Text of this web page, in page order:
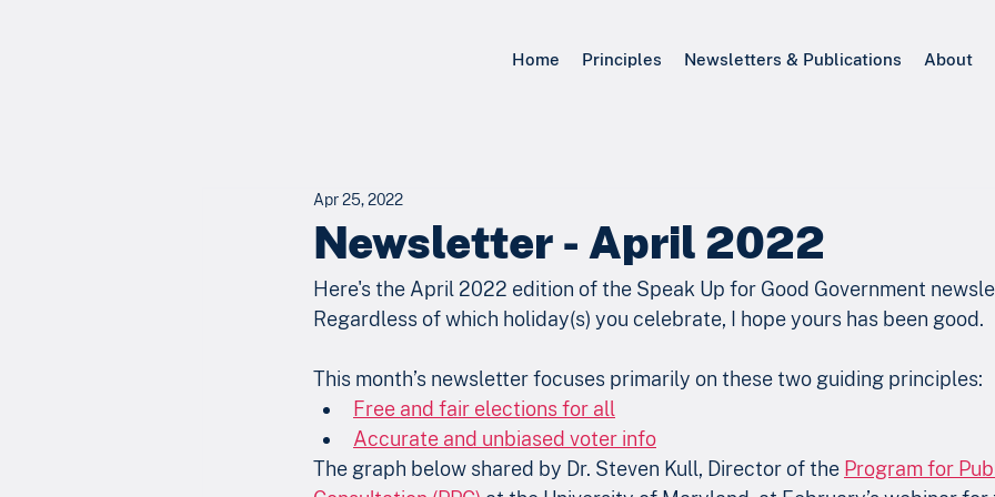
Home Principles Newsletters & Publications About
Newsletter - April 2022
Apr 25, 2022
Here's the April 2022 edition of the Speak Up for Good Government
Regardless of which holiday(s) you celebrate, I hope yours has been good.
This month’s newsletter focuses primarily on these two guiding principles:
Free and fair elections for all
Accurate and unbiased voter info
The graph below shared by Dr. Steven Kull, Director of the Program for